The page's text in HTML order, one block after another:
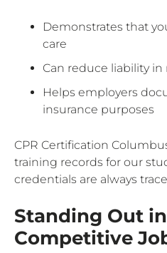
Demonstrates that
care
Can reduce liability
Helps employers
insurance purposes
CPR Certification
training records for our
credentials are always
Standing Out
Competitive